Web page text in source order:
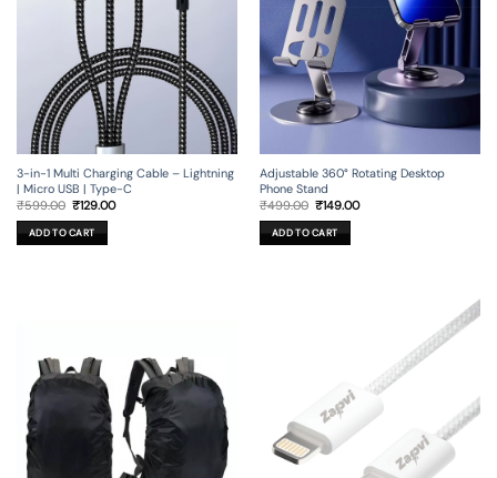
3-in-1 Multi Charging Cable – Lightning
| Micro USB | Type-C
₹599.00 Original
was:
₹599.00.
₹129.00Current
ADD TO CART
Adjustable 360° Rotating Desktop
Phone Stand
₹499.00 Original
was:
₹499.00.
₹149.00Current
ADD TO CART